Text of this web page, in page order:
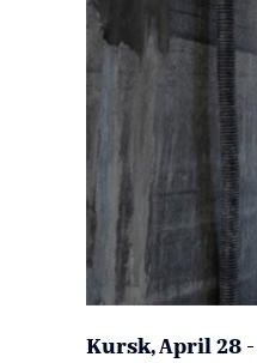
Kursk, April 28 -